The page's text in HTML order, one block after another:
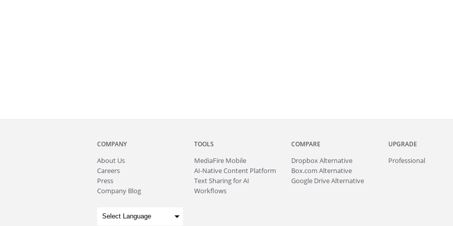
COMPANY
About Us
Careers
Press
Company Blog
TOOLS
MediaFire Mobile
AI-Native Content Platform
Text Sharing for AI
Workflows
COMPARE
Dropbox Alternative
Box.com Alternative
Google Drive Alternative
UPGRADE
Professional